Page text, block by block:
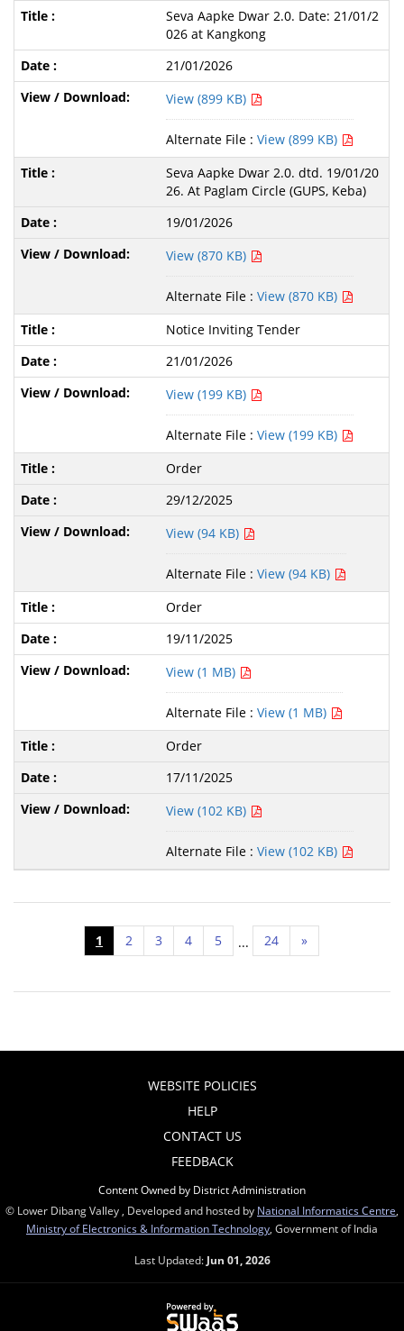
Seva Aapke Dwar 2.0. Date: 21/01/2
026 at Kangkong
21/01/2026
View (899 KB)
Alternate File : View (899 KB)
Seva Aapke Dwar 2.0. dtd. 19/01/20
26. At Paglam Circle (GUPS, Keba)
19/01/2026
View (870 KB)
Alternate File : View (870 KB)
Notice Inviting Tender
21/01/2026
View (199 KB)
Alternate File : View (199 KB)
Order
29/12/2025
View (94 KB)
Alternate File : View (94 KB)
Order
19/11/2025
View (1 MB)
Alternate File : View (1 MB)
Order
17/11/2025
View (102 KB)
Alternate File : View (102 KB)
1 2 3 4 5 ... 24 »
WEBSITE POLICIES
HELP
CONTACT US
FEEDBACK
Content Owned by District Administration
© Lower Dibang Valley , Developed and hosted by National Informatics Centre
Ministry of Electronics & Information Technology , Government of India
Last Updated: Jun 01, 2026